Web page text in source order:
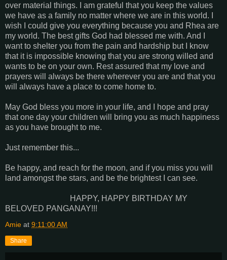
over material things. I am grateful that you keep the values
we have as a family no matter where we are in this world. I
wish I could give you everything because you and Rhea are
my world. The best gifts God had blessed me with. And I
want to shelter you from the pain and hardship but I know
that it is impossible knowing that you are strong willed and
wants to be on your own. Rest assured that my love and
prayers will always be there wherever you are and that you
will always have a place to come home to.
May God bless you more in your life, and I hope and pray
that one day your children will bring you as much happiness
as you have brought to me.
Just remember this...
Be happy, and reach for the moon, and if you miss you will
land amongst the stars, and be the brightest I can see.
HAPPY, HAPPY BIRTHDAY MY
BELOVED PANGANAY!!!
Amie at 9:11:00 AM
Share